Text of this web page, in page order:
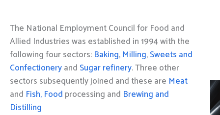
The National Employment Council for Food and
Allied Industries was established in 1994 with the
following four sectors: Baking, Milling,Sweets and
Confectioneryand Sugar refinery. Three other
sectors subsequently joined and these are Meat
and Fish, Food processing and Brewing and
Distilling